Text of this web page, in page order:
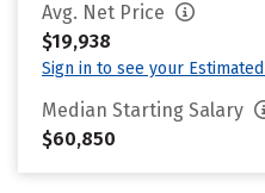
Avg. Net Price
$19,938
Sign in to see your
Median Starting Salary
$60,850